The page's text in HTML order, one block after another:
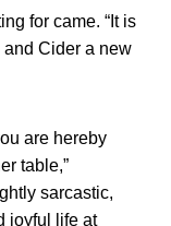
for came. “It is
and Cider a new
are hereby
table,”
sarcastic,
joyful life at